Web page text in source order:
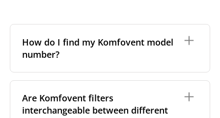
How do I find my Komfovent model
number?
places on your unit:
On a nameplate on the unit's front or side
Are Komfovent filters
interchangeable between different